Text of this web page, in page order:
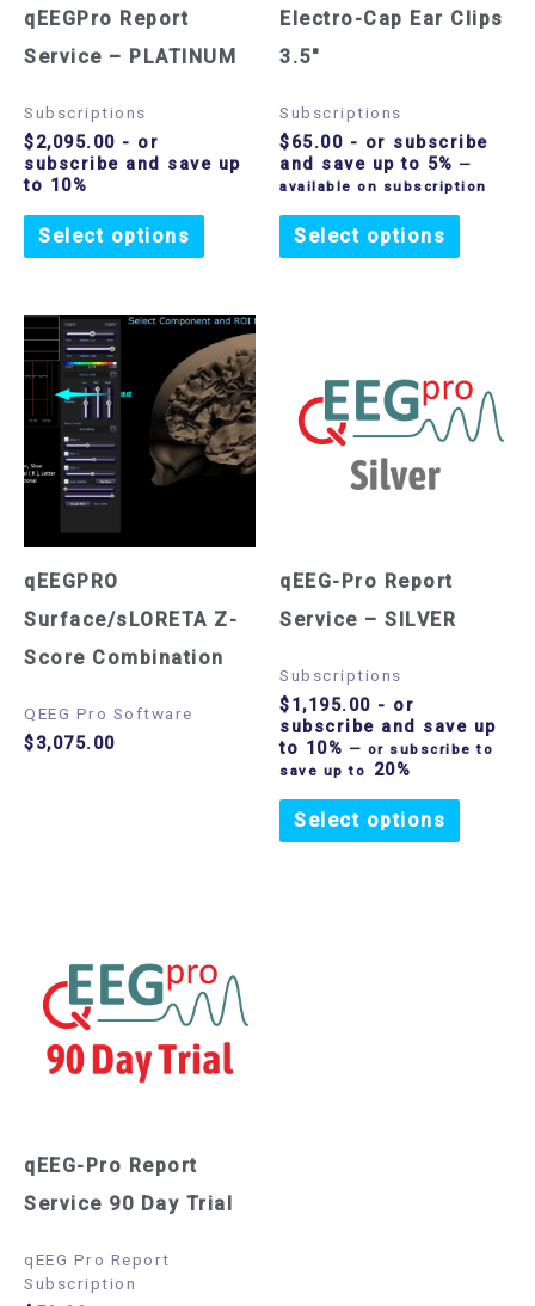
qEEGPro Report
Service – PLATINUM
Subscriptions
$2,095.00 - or
subscribe and save up
to 10%
Select options
Electro-Cap Ear Clips
3.5″
Subscriptions
$65.00 - or subscribe
and save up to 5% —
available on subscription
Select options
qEEGPRO
Surface/sLORETA Z-
Score Combination
QEEG Pro Software
$3,075.00
qEEG-Pro Report
Service – SILVER
Subscriptions
$1,195.00 - or
subscribe and save up
to 10% — or subscribe to
save up to
20%
Select options
qEEG-Pro Report
Service 90 Day Trial
qEEG Pro Report
Subscription